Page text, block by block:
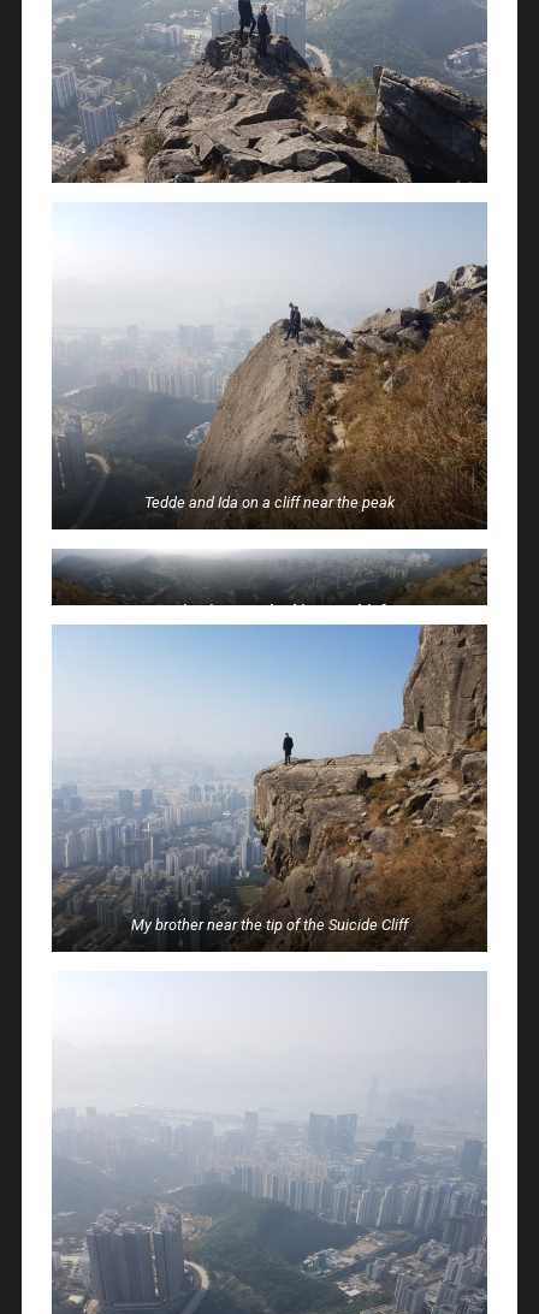
Tedde and Ida on a cliff near the peak
Panoramic view, too bad it was a bit foggy
My brother near the tip of the Suicide Cliff